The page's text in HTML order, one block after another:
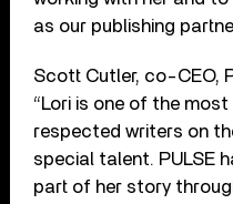
as our publishing
Scott Cutler, co-CEO,
“Lori is one of the
respected writers on
special talent. PULSE
part of her story